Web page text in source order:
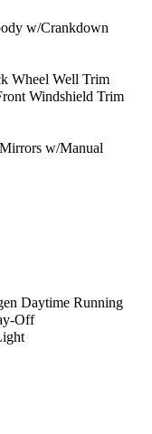
w/Crankdown
Wheel Well Trim
Windshield Trim
w/Manual
Daytime Running
Off